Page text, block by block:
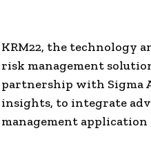
KRM22, the technology
risk management
partnership with Sigma
insights, to integrate
management application